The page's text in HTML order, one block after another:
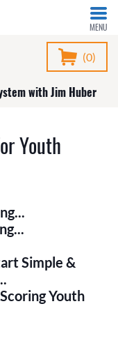
MENU
with Jim Huber
(0)
Youth
Simple &
Youth